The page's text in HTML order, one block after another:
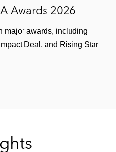
Awards 2026
major awards, including
Deal, and Rising Star